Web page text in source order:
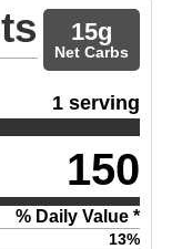
15g
Net Carbs
1 serving
150
% Daily Value *
13%